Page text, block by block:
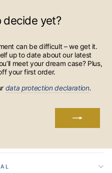
decide yet?
can be difficult – we get it.
up to date about our latest
meet your dream case? Plus,
your first order.
data protection declaration.